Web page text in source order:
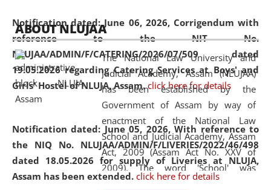
Notification dated: June 06, 2026, Corrigendum with
reference to the NIT No.
NLUJAA/ADMIN/F/CATERING/2026/07/509 dated
19.05.2026 regarding Catering Services at Boys' and
Girls' Hostel of NLUJA, Assam. click here for details
Notification dated: June 05, 2026,With reference to
the NIQ No. NLUJAA/ADMIN/F/LIVERIES/2022/46/498
dated 18.05.2026 for supply of Liveries at NLUJA,
Assam has been extended. click here for details
05 Jun
2026
On the occasion of the World Environment
Day, the
Centre for Clinical Legal
Education and Legal Aid Cell (CCLELAC)
organized an
environmental and legal awareness programat the
Amingaon Higher Secondary.
ABOUT NLUJAA
The National Law University and
Judicial Academy, Assam (NLUJAA)
has been established by the
Government of Assam by way of
enactment of the National Law
School and Judicial Academy, Assam
Act, 2009 (Assam Act No. XXV of
2009). The word 'School' was
replaced by the word 'University' by